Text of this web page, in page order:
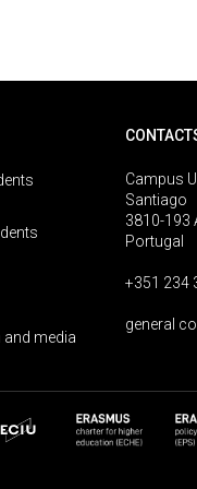
media
Campus
Santiago
3810-193
Portugal
+351 234
general